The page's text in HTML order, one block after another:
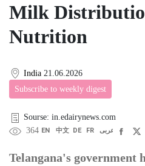
Milk
Nutrition
India 21.06.2026
Subscribe to weekly digest
Sourse: in.edairynews.com
364 EN 中文 DE FR عربى
Telangana's government